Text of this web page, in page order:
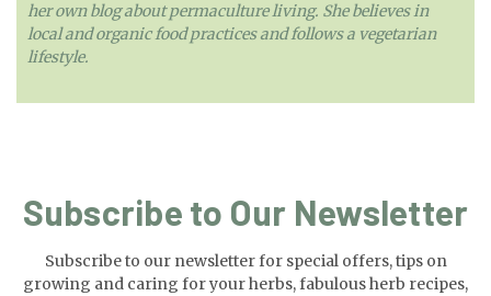
her own blog about permaculture living. She believes in
local and organic food practices and follows a vegetarian
lifestyle.
Subscribe to Our Newsletter
Subscribe to our newsletter for special offers, tips on
growing and caring for your herbs, fabulous herb recipes,